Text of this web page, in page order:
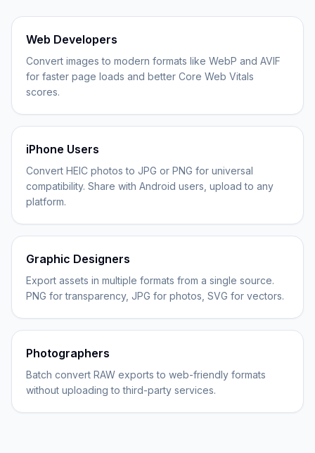
Web Developers
Convert images to modern formats like WebP and AVIF
for faster page loads and better Core Web Vitals
scores.
iPhone Users
Convert HEIC photos to JPG or PNG for universal
compatibility. Share with Android users, upload to any
platform.
Graphic Designers
Export assets in multiple formats from a single source.
PNG for transparency, JPG for photos, SVG for vectors.
Photographers
Batch convert RAW exports to web-friendly formats
without uploading to third-party services.